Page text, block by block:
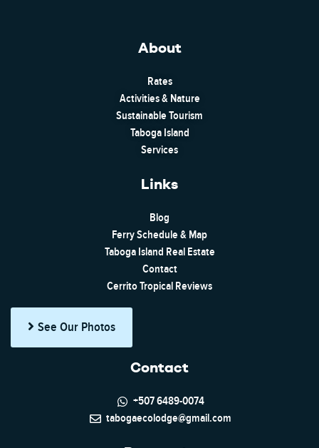
About
Rates
Activities & Nature
Sustainable Tourism
Taboga Island
Services
Links
Blog
Ferry Schedule & Map
Taboga Island Real Estate
Contact
Cerrito Tropical Reviews
See Our Photos
Contact
+507 6489-0074
tabogaecolodge@gmail.com